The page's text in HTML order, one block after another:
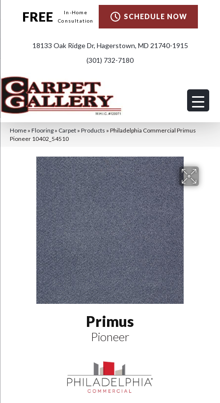
FREE
In-Home
Consultation
SCHEDULE NOW
18133 Oak Ridge Dr, Hagerstown, MD 21740-1915
(301) 732-7180
Home » Flooring » Carpet » Products » Philadelphia Commercial Primus
Pioneer 10402_54510
Primus
Pioneer